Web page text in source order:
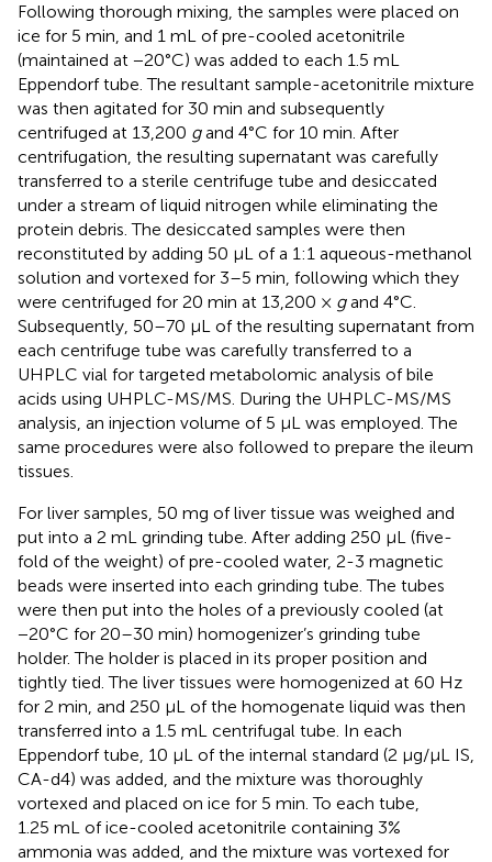
Following thorough mixing, the samples were placed on
ice for 5 min, and 1 mL of pre-cooled acetonitrile
(maintained at −20°C) was added to each 1.5 mL
Eppendorf tube. The resultant sample-acetonitrile mixture
was then agitated for 30 min and subsequently
centrifuged at 13,200 gand 4°C for 10 min. After
centrifugation, the resulting supernatant was carefully
transferred to a sterile centrifuge tube and desiccated
under a stream of liquid nitrogen while eliminating the
protein debris. The desiccated samples were then
reconstituted by adding 50 μL of a 1:1 aqueous-methanol
solution and vortexed for 3–5 min, following which they
were centrifuged for 20 min at 13,200 × gand 4°C.
Subsequently, 50–70 μL of the resulting supernatant from
each centrifuge tube was carefully transferred to a
UHPLC vial for targeted metabolomic analysis of bile
acids using UHPLC-MS/MS. During the UHPLC-MS/MS
analysis, an injection volume of 5 μL was employed. The
same procedures were also followed to prepare the ileum
tissues.
For liver samples, 50 mg of liver tissue was weighed and
put into a 2 mL grinding tube. After adding 250 μL (five-
fold of the weight) of pre-cooled water, 2-3 magnetic
beads were inserted into each grinding tube. The tubes
were then put into the holes of a previously cooled (at
−20°C for 20–30 min) homogenizer’s grinding tube
holder. The holder is placed in its proper position and
tightly tied. The liver tissues were homogenized at 60 Hz
for 2 min, and 250 μL of the homogenate liquid was then
transferred into a 1.5 mL centrifugal tube. In each
Eppendorf tube, 10 μL of the internal standard (2 μg/μL IS,
CA-d4) was added, and the mixture was thoroughly
vortexed and placed on ice for 5 min. To each tube,
1.25 mL of ice-cooled acetonitrile containing 3%
ammonia was added, and the mixture was vortexed for